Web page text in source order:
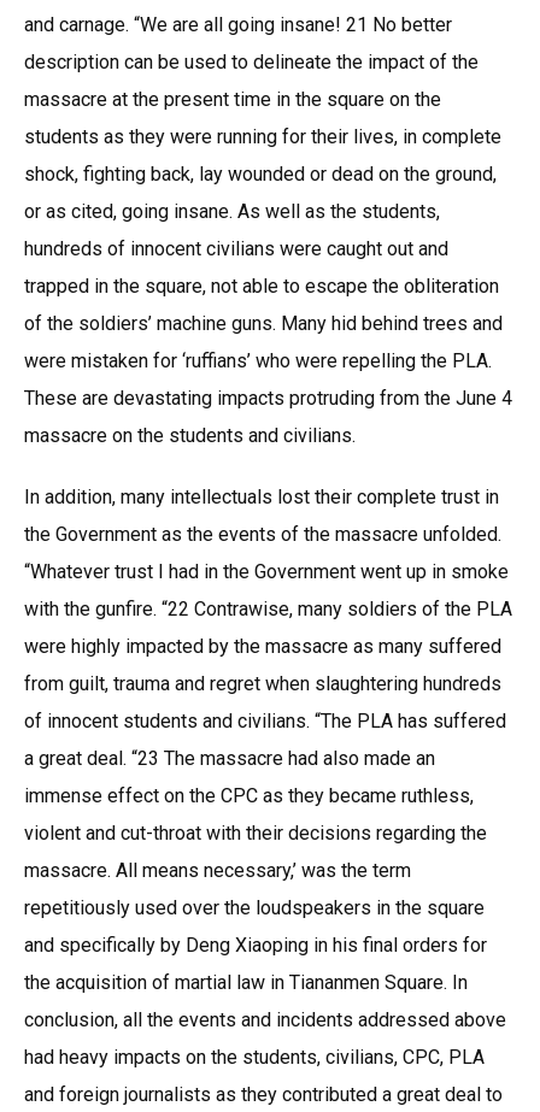
and carnage. “We are all going insane! 21 No better
description can be used to delineate the impact of the
massacre at the present time in the square on the
students as they were running for their lives, in complete
shock, fighting back, lay wounded or dead on the ground,
or as cited, going insane. As well as the students,
hundreds of innocent civilians were caught out and
trapped in the square, not able to escape the obliteration
of the soldiers’ machine guns. Many hid behind trees and
were mistaken for ‘ruffians’ who were repelling the PLA.
These are devastating impacts protruding from the June 4
massacre on the students and civilians.
In addition, many intellectuals lost their complete trust in
the Government as the events of the massacre unfolded.
“Whatever trust I had in the Government went up in smoke
with the gunfire. “22 Contrawise, many soldiers of the PLA
were highly impacted by the massacre as many suffered
from guilt, trauma and regret when slaughtering hundreds
of innocent students and civilians. “The PLA has suffered
a great deal. “23 The massacre had also made an
immense effect on the CPC as they became ruthless,
violent and cut-throat with their decisions regarding the
massacre. All means necessary,’ was the term
repetitiously used over the loudspeakers in the square
and specifically by Deng Xiaoping in his final orders for
the acquisition of martial law in Tiananmen Square. In
conclusion, all the events and incidents addressed above
had heavy impacts on the students, civilians, CPC, PLA
and foreign journalists as they contributed a great deal to